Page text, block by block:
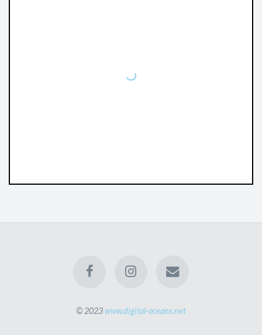
© 2023www.digital-oceans.net